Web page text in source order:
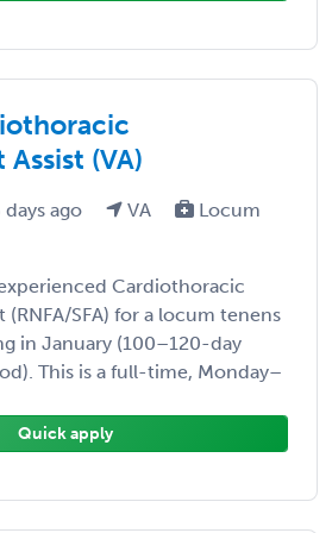
(VA)
ago VA
Locum
Cardiothoracic
(RNFA/SFA) for a locum tenens
in January (100–120-day
This is a full-time, Monday–
Quick apply